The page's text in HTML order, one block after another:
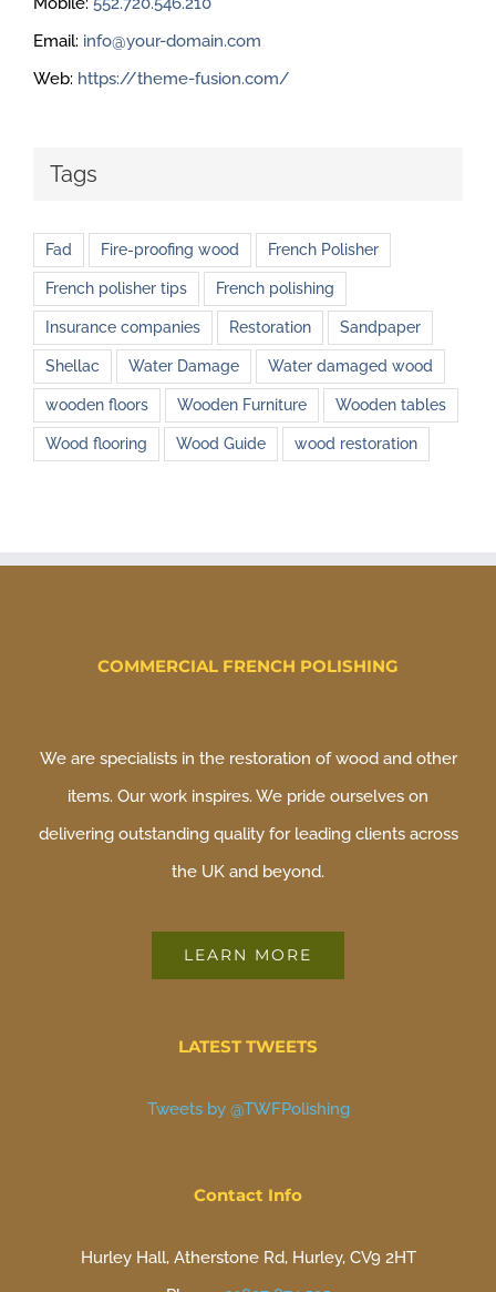
Email: info@your-domain.com
Web: https://theme-fusion.com/
Tags
Fad Fire-proofing wood French Polisher
French polisher tips French polishing
Insurance companies Restoration Sandpaper
Shellac Water Damage Water damaged wood
wooden floors Wooden Furniture Wooden tables
Wood flooring Wood Guide wood restoration
COMMERCIAL FRENCH POLISHING
We are specialists in the restoration of wood and other
items. Our work inspires. We pride ourselves on
delivering outstanding quality for leading clients across
the UK and beyond.
LEARN MORE
LATEST TWEETS
Tweets by @TWFPolishing
Contact Info
Hurley Hall, Atherstone Rd, Hurley, CV9 2HT